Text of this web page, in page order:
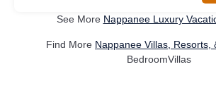
See More Nappanee Luxury
Find More Nappanee Villas, Resorts,
BedroomVillas